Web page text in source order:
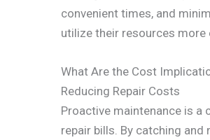
convenient times, and
utilize their resources more
What Are the Cost
Reducing Repair Costs
Proactive maintenance is
repair bills. By catching